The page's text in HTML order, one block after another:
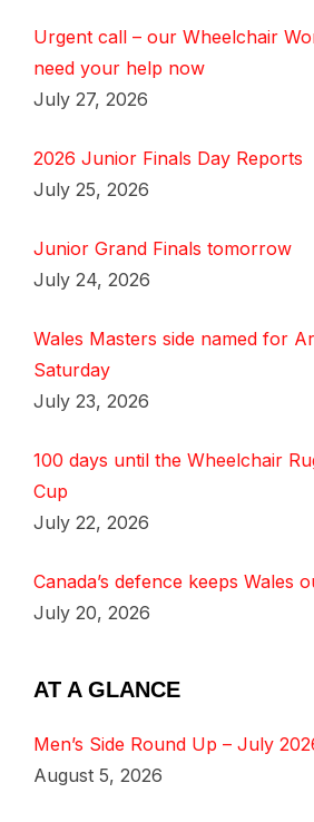
Urgent call – our Wheelchair
need your help now
July 27, 2026
2026 Junior Finals Day Reports
July 25, 2026
Junior Grand Finals tomorrow
July 24, 2026
Wales Masters side named for
Saturday
July 23, 2026
100 days until the Wheelchair
Cup
July 22, 2026
Canada’s defence keeps Wales
July 20, 2026
AT A GLANCE
Men’s Side Round Up – July
August 5, 2026